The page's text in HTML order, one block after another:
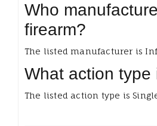
Who
firearm?
The listed manufacturer is
What action type
The listed action type is